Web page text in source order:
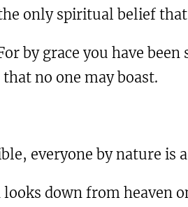
only spiritual belief
by grace you have
no one may boast.
everyone by nature is
looks down from heaven